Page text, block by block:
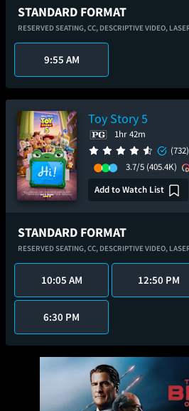
STANDARD FORMAT
RESERVED SEATING,CC, DESCRIPTIVE VIDEO,
9:55 AM
Toy Story 5
1hr 42m
(732)
3.7/5 (405.4K)
Add to Watch List
STANDARD FORMAT
RESERVED SEATING,CC, DESCRIPTIVE VIDEO,
10:05 AM 12:50 PM
6:30 PM